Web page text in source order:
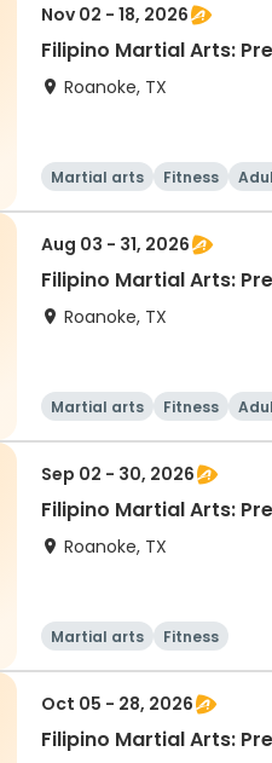
Nov 02 - 18, 2026
Filipino Martial Arts:
Roanoke, TX
Martial arts Fitness
Aug 03 - 31, 2026
Filipino Martial Arts:
Roanoke, TX
Martial arts Fitness
Sep 02 - 30, 2026
Roanoke, TX
Martial arts Fitness
Oct 05 - 28, 2026